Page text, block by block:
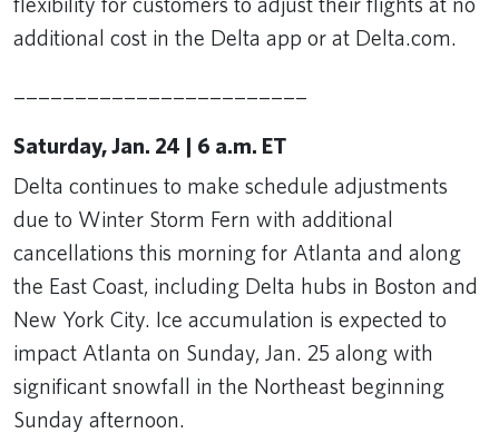
additional cost in the Delta app or at Delta.com.
Saturday, Jan. 24 | 6 a.m. ET
Delta continues to make schedule adjustments
due to Winter Storm Fern with additional
cancellations this morning for Atlanta and along
the East Coast, including Delta hubs in Boston and
New York City. Ice accumulation is expected to
impact Atlanta on Sunday, Jan. 25 along with
significant snowfall in the Northeast beginning
Sunday afternoon.